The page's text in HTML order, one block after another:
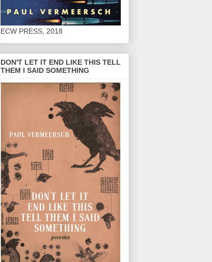
ECW PRESS, 2018
DON'T LET IT END LIKE THIS TELL
THEM I SAID SOMETHING